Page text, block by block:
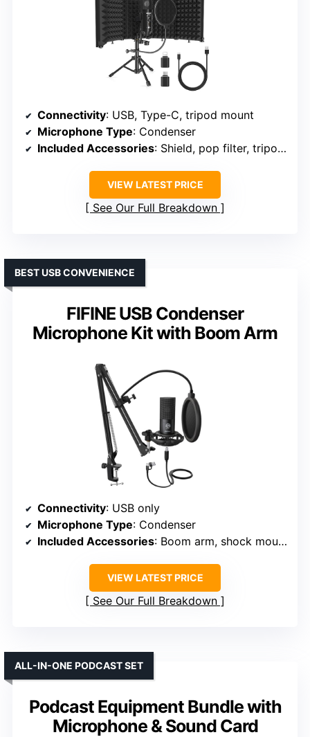
Connectivity: USB, Type-C, tripod mount
Microphone Type: Condenser
Included Accessories: Shield, pop filter, tripod, cables
VIEW LATEST PRICE
See Our Full Breakdown
FIFINE USB Condenser
Microphone Kit with Boom Arm
BEST USB CONVENIENCE
Connectivity: USB only
Microphone Type: Condenser
Included Accessories: Boom arm, shock mount, pop filter, cables
VIEW LATEST PRICE
See Our Full Breakdown
Podcast Equipment Bundle with
Microphone & Sound Card
ALL-IN-ONE PODCAST SET